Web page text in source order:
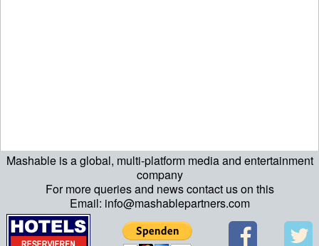
Mashable is a global, multi-platform media and entertainment
company
For more queries and news contact us on this
Email: info@mashablepartners.com